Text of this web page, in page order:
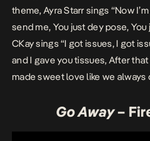
theme, Ayra Starr sings “Now
send me, You just dey pose,
CKay sings “I got issues, I got
and I gave you tissues, After
made sweet love like we always
Go Away–